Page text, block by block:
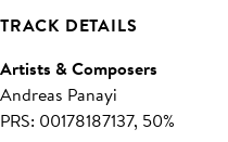
TRACK DETAILS
Artists & Composers
Andreas Panayi
PRS: 00178187137, 50%